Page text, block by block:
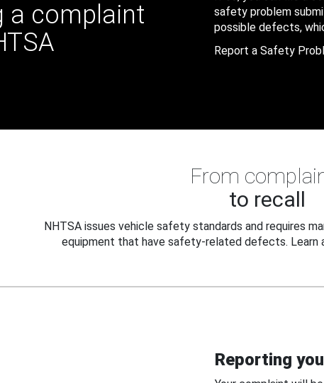
a complaint
safety problem
possible defects,
Report a Safety
From
to recall
NHTSA issues vehicle safety standards and requires
equipment that have safety-related defects. Learn
Reporting